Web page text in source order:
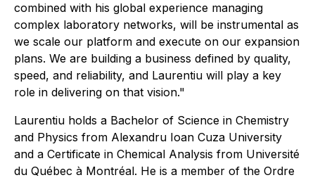
combined with his global experience managing
complex laboratory networks, will be instrumental as
we scale our platform and execute on our expansion
plans. We are building a business defined by quality,
speed, and reliability, and Laurentiu will play a key
role in delivering on that vision."
Laurentiu holds a Bachelor of Science in Chemistry
and Physics from Alexandru Ioan Cuza University
and a Certificate in Chemical Analysis from Université
du Québec à Montréal. He is a member of the Ordre